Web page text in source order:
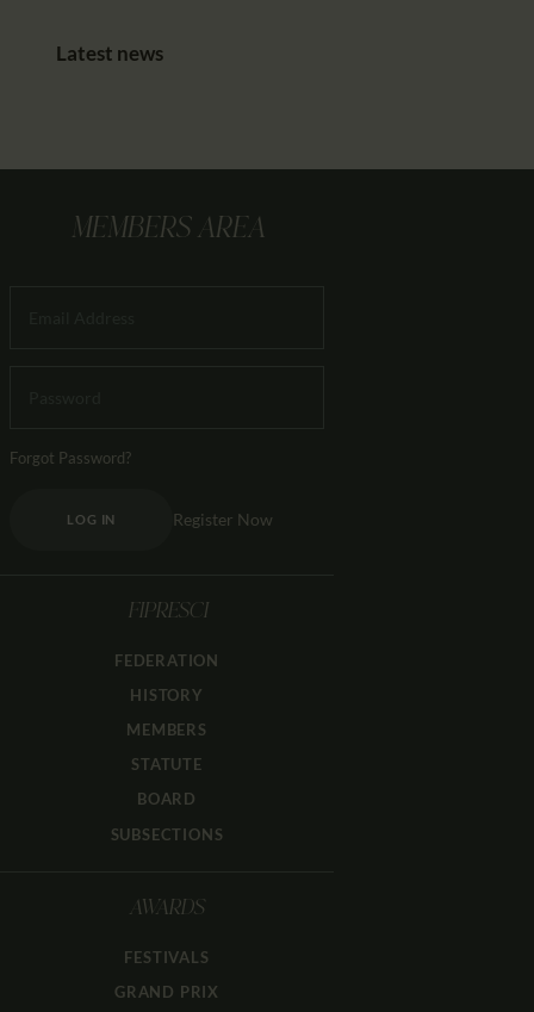
Latest news
MEMBERS AREA
Forgot Password?
LOG IN Register Now
FIPRESCI
FEDERATION
HISTORY
MEMBERS
STATUTE
BOARD
SUBSECTIONS
AWARDS
FESTIVALS
GRAND PRIX